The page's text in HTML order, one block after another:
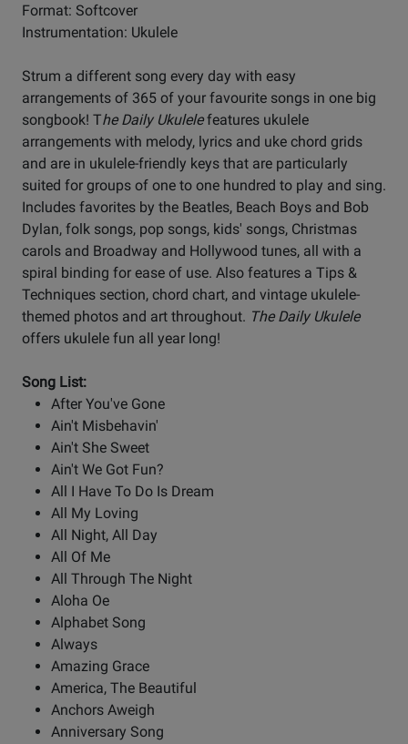
Format: Softcover
Instrumentation: Ukulele
Strum a different song every day with easy
arrangements of 365 of your favourite songs in one big
songbook! The Daily Ukulelefeatures ukulele
arrangements with melody, lyrics and uke chord grids
and are in ukulele-friendly keys that are particularly
suited for groups of one to one hundred to play and sing.
Includes favorites by the Beatles, Beach Boys and Bob
Dylan, folk songs, pop songs, kids' songs, Christmas
carols and Broadway and Hollywood tunes, all with a
spiral binding for ease of use. Also features a Tips &
Techniques section, chord chart, and vintage ukulele-
themed photos and art throughout. The Daily Ukulele
offers ukulele fun all year long!
Song List:
After You've Gone
Ain't Misbehavin'
Ain't She Sweet
Ain't We Got Fun?
All I Have To Do Is Dream
All My Loving
All Night, All Day
All Of Me
All Through The Night
Aloha Oe
Alphabet Song
Always
Amazing Grace
America, The Beautiful
Anchors Aweigh
Anniversary Song